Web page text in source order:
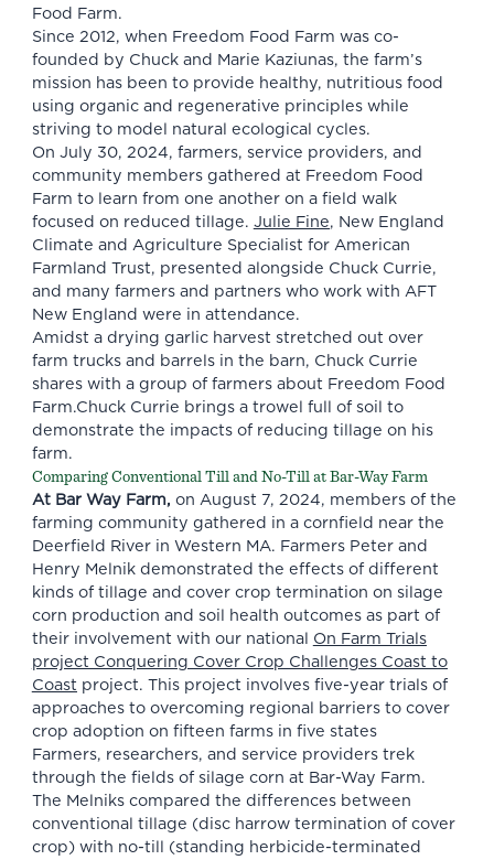
Food Farm.
Since 2012, when Freedom Food Farm was co-
founded by Chuck and Marie Kaziunas, the farm’s
mission has been to provide healthy, nutritious food
using organic and regenerative principles while
striving to model natural ecological cycles.
On July 30, 2024, farmers, service providers, and
community members gathered at Freedom Food
Farm to learn from one another on a field walk
focused on reduced tillage. Julie Fine, New England
Climate and Agriculture Specialist for American
Farmland Trust, presented alongside Chuck Currie,
and many farmers and partners who work with AFT
New England were in attendance.
Amidst a drying garlic harvest stretched out over
farm trucks and barrels in the barn, Chuck Currie
shares with a group of farmers about Freedom Food
Farm.Chuck Currie brings a trowel full of soil to
demonstrate the impacts of reducing tillage on his
farm.
Comparing Conventional Till and No-Till at Bar-Way Farm
At Bar Way Farm, on August 7, 2024, members of the
farming community gathered in a cornfield near the
Deerfield River in Western MA. Farmers Peter and
Henry Melnik demonstrated the effects of different
kinds of tillage and cover crop termination on silage
corn production and soil health outcomes as part of
their involvement with our national On Farm Trials
project Conquering Cover Crop Challenges Coast to
Coast project. This project involves five-year trials of
approaches to overcoming regional barriers to cover
crop adoption on fifteen farms in five states
Farmers, researchers, and service providers trek
through the fields of silage corn at Bar-Way Farm.
The Melniks compared the differences between
conventional tillage (disc harrow termination of cover
crop) with no-till (standing herbicide-terminated